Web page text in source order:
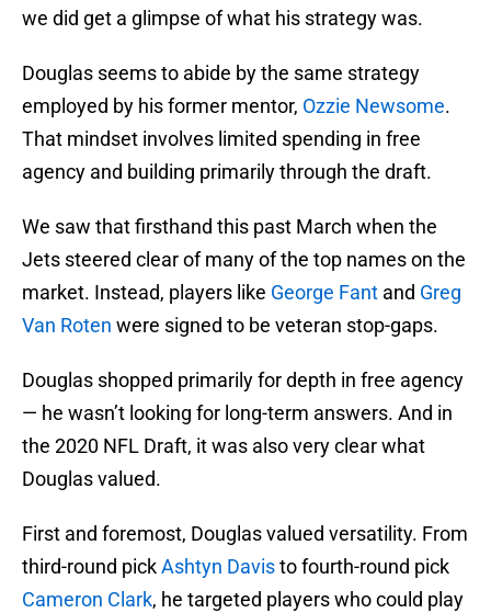
we did get a glimpse of what his strategy was.
Douglas seems to abide by the same strategy
employed by his former mentor, Ozzie Newsome.
That mindset involves limited spending in free
agency and building primarily through the draft.
We saw that firsthand this past March when the
Jets steered clear of many of the top names on the
market. Instead, players like George Fant and Greg
Van Roten were signed to be veteran stop-gaps.
Douglas shopped primarily for depth in free agency
— he wasn’t looking for long-term answers. And in
the 2020 NFL Draft, it was also very clear what
Douglas valued.
First and foremost, Douglas valued versatility. From
third-round pickAshtyn Davisto fourth-round pick
Cameron Clark, he targeted players who could play